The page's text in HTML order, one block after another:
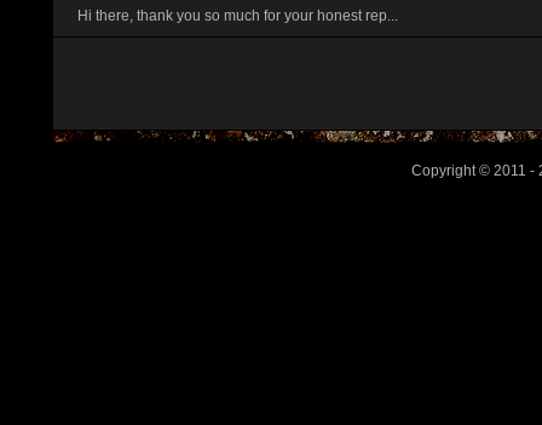
Hi there, thank you so much for your honest rep...
Copyright © 2011 -